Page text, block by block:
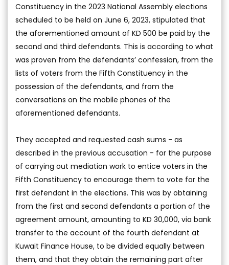
Constituency in the 2023 National Assembly elections
scheduled to be held on June 6, 2023, stipulated that
the aforementioned amount of KD 500 be paid by the
second and third defendants. This is according to what
was proven from the defendants’ confession, from the
lists of voters from the Fifth Constituency in the
possession of the defendants, and from the
conversations on the mobile phones of the
aforementioned defendants.
They accepted and requested cash sums - as
described in the previous accusation - for the purpose
of carrying out mediation work to entice voters in the
Fifth Constituency to encourage them to vote for the
first defendant in the elections. This was by obtaining
from the first and second defendants a portion of the
agreement amount, amounting to KD 30,000, via bank
transfer to the account of the fourth defendant at
Kuwait Finance House, to be divided equally between
them, and that they obtain the remaining part after